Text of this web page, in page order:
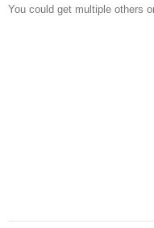
You could get multiple others